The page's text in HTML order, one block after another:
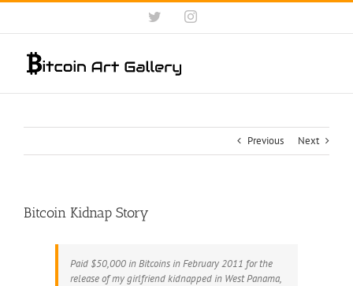
Skip
content
TwitterInstagram
Previous Next
Bitcoin Kidnap Story
Paid $50,000 in Bitcoins in February 2011 for the
release of my girlfriend kidnapped in West Panama,